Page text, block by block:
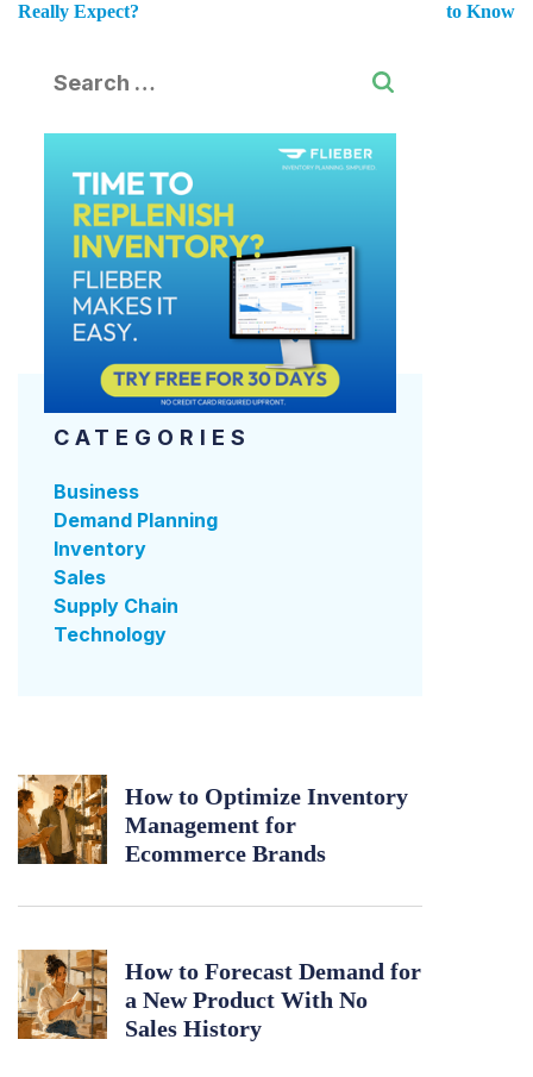
Really Expect?
to Know
CATEGORIES
Business
Demand Planning
Inventory
Sales
Supply Chain
Technology
How to Optimize Inventory
Management for
Ecommerce Brands
How to Forecast Demand for
a New Product With No
Sales History